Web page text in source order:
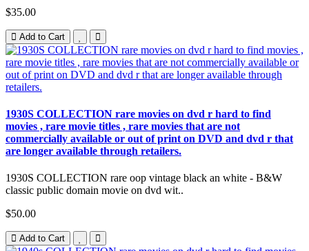
$35.00
Add to Cart
1930S COLLECTION rare movies on dvd r hard to find
movies , rare movie titles , rare movies that are not
commercially available or out of print on DVD and dvd r that
are longer available through retailers.
1930S COLLECTION rare oop vintage black an white - B&W
classic public domain movie on dvd wit..
$50.00
Add to Cart